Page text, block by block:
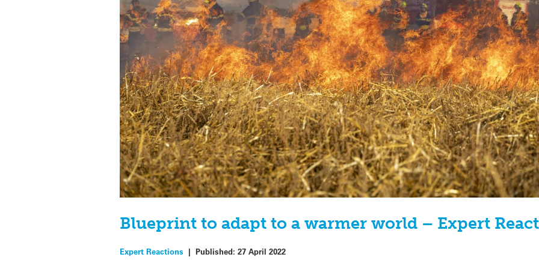
Blueprint to adapt to a warmer world – Expert
Expert Reactions |Published:27 April 2022